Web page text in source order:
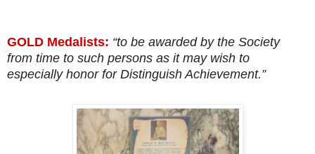
GOLD Medalists: “to be awarded by the Society
from time to such persons as it may wish to
especially honor for Distinguish Achievement.”